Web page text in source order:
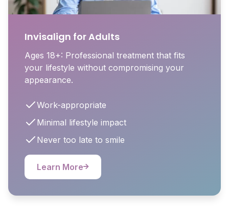
Invisalign for Adults
Ages 18+: Professional treatment that fits
your lifestyle without compromising your
appearance.
Work-appropriate
Minimal lifestyle impact
Never too late to smile
Learn More